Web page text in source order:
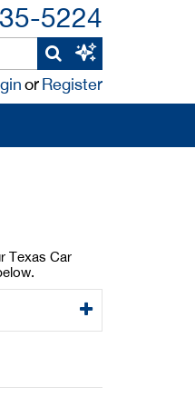
5224
orRegister
Texas Car